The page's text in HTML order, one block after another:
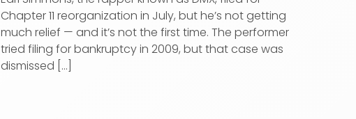
Chapter 11 reorganization in July, but he’s not getting
much relief — and it’s not the first time. The performer
tried filing for bankruptcy in 2009, but that case was
dismissed [...]